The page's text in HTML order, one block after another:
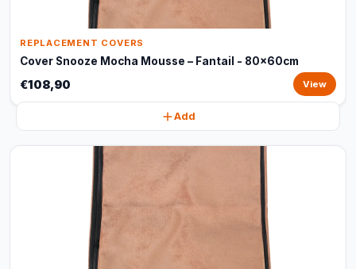
REPLACEMENT COVERS
Cover Snooze Mocha Mousse – Fantail - 80x60cm
€108,90 View
Add